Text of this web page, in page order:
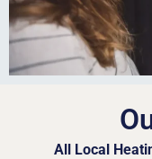
All Local